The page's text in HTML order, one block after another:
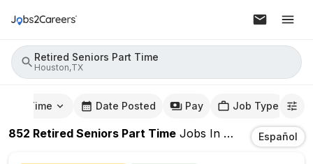
Retired Seniors Part Time
Houston,TX
Time Date Posted Pay Job Type
852 Retired Seniors Part Time Jobs In Houston,TX
Español